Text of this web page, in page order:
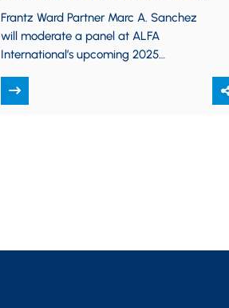
Construction Law Seminar
Frantz Ward Partner Marc A. Sanchez
will moderate a panel at ALFA
International’s upcoming 2025
Seminar. The seminar is being held…